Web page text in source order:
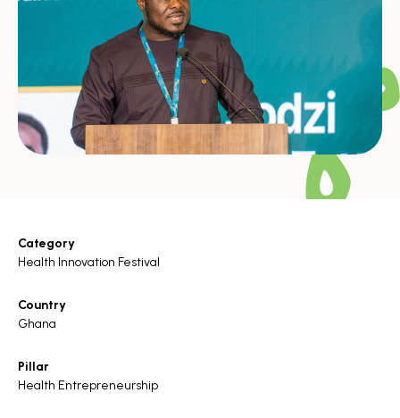
Category
Health Innovation Festival
Country
Ghana
Pillar
Health Entrepreneurship